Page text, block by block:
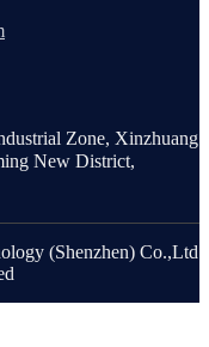
Zone, Xinzhuang
New District,
(Shenzhen) Co.,Ltd